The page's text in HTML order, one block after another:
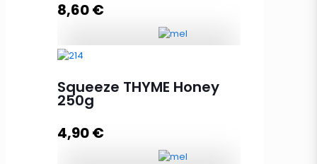
8,60€
island 450g quantity
Squeeze THYME Honey
250g
4,90€